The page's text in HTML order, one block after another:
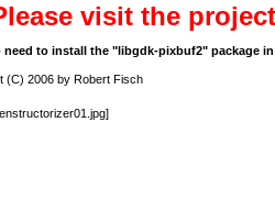
visit the
need to install the "libgdk-pixbuf2" package
(C) 2006 by Robert Fisch